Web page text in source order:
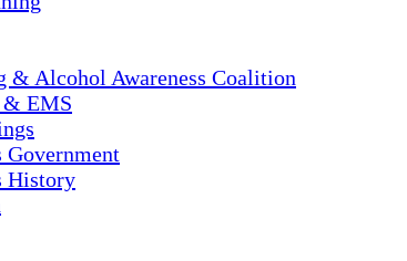
& Alcohol Awareness Coalition
EMS
Government
History